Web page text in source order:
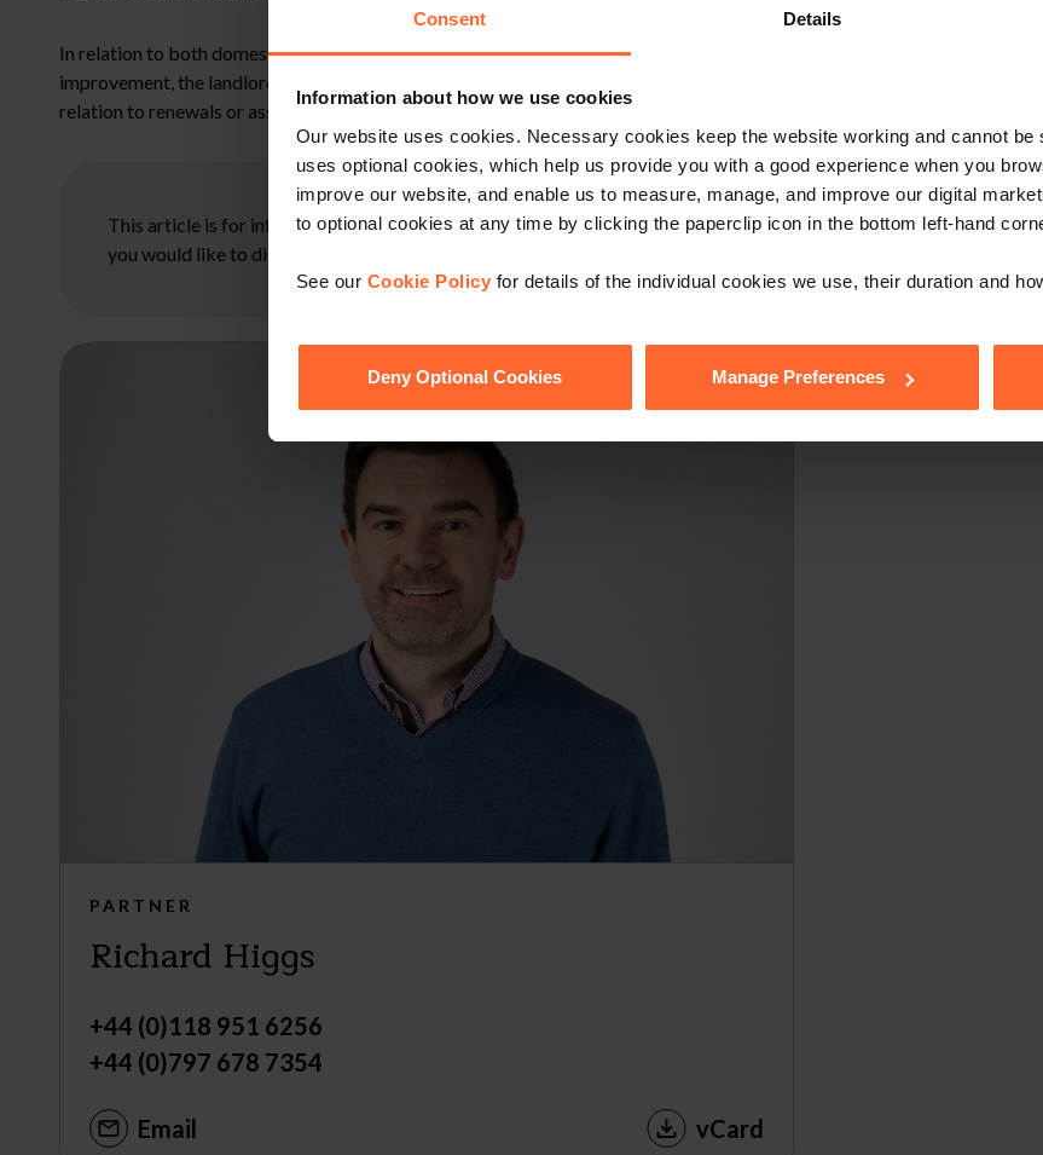
Consent Details
Information about how we use cookies
Our website uses cookies. Necessary cookies keep the website working and cannot
uses optional cookies, which help us provide you with a good experience when you
improve our website, and enable us to measure, manage, and improve our digital
to optional cookies at any time by clicking the paperclip icon in the bottom left-hand
See our Cookie Policy for details of the individual cookies we use, their duration and
Deny Optional Cookies Manage Preferences
In relation to both domestic and non-domestic private rented property, where a landlord has registered an exemption
improvement, the landlord will no longer be able to rely on that exemption “once that tenant’s tenancy has come to an
relation to renewals or assignments.
This article is for information only and does not constitute legal advice. We recommend seeking professional
you would like to discuss your specific circumstances, please feel free to contact us on 0118 951 6200.
PARTNER
Richard Higgs
+44 (0)118 951 6256
+44 (0)797 678 7354
Email vCard